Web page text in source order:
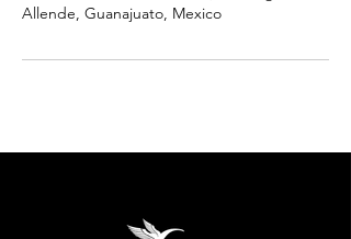
Allende, Guanajuato, Mexico